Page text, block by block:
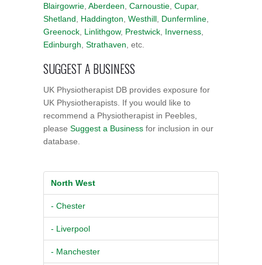
Blairgowrie Aberdeen Carnoustie Cupar,
Shetland
Haddington Westhill Dunfermline
Greenock Linlithgow, Prestwick Inverness
Edinburgh Strathaven , etc.
SUGGEST A BUSINESS
UK Physiotherapist DB provides exposure for
UK Physiotherapists. If you would like to
recommend a Physiotherapist in Peebles,
please Suggest a Business for inclusion in our
database.
North West
- Chester
- Liverpool
- Manchester